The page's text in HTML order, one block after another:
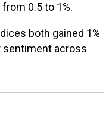
0.5 to 1%.
both gained 1%
sentiment across